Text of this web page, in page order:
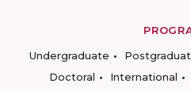
Undergraduate
Doctoral
International